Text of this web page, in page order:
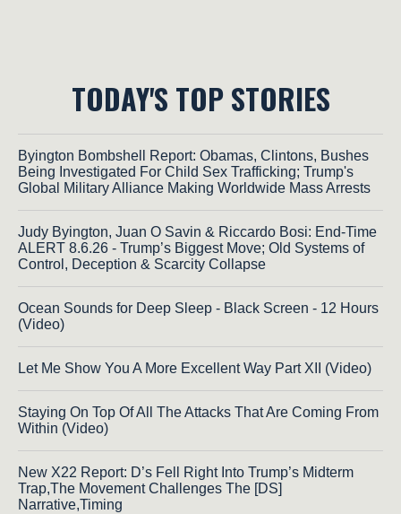
TODAY'S TOP STORIES
Byington Bombshell Report: Obamas, Clintons, Bushes
Being Investigated For Child Sex Trafficking; Trump's
Global Military Alliance Making Worldwide Mass Arrests
Judy Byington, Juan O Savin & Riccardo Bosi: End-Time
ALERT 8.6.26 - Trump’s Biggest Move; Old Systems of
Control, Deception & Scarcity Collapse
Ocean Sounds for Deep Sleep - Black Screen - 12 Hours
(Video)
Let Me Show You A More Excellent Way Part XII (Video)
Staying On Top Of All The Attacks That Are Coming From
Within (Video)
New X22 Report: D’s Fell Right Into Trump’s Midterm
Trap,The Movement Challenges The [DS]
Narrative,Timing